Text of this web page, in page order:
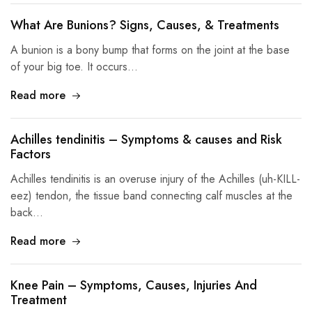
What Are Bunions? Signs, Causes, & Treatments
A bunion is a bony bump that forms on the joint at the base
of your big toe. It occurs…
Read more
Achilles tendinitis – Symptoms & causes and Risk
Factors
Achilles tendinitis is an overuse injury of the Achilles (uh-KILL-
eez) tendon, the tissue band connecting calf muscles at the
back…
Read more
Knee Pain – Symptoms, Causes, Injuries And
Treatment